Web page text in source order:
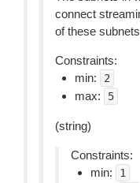
connect
of these
Constraints:
min:
2
max: 5
(string)
Constraints:
min:
1